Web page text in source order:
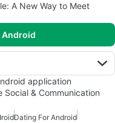
A New Way to Meet
Android
application
& Communication
Dating For Android